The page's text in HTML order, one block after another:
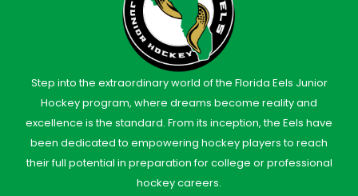
Step into the extraordinary world of the Florida Eels Junior
Hockey program, where dreams become reality and
excellence is the standard. From its inception, the Eels have
been dedicated to empowering hockey players to reach
their full potential in preparation for college or professional
hockey careers.